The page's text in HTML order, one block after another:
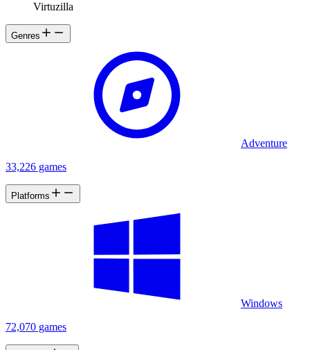
Virtuzilla
Genres
Adventure
33,226 games
Platforms
Windows
72,070 games